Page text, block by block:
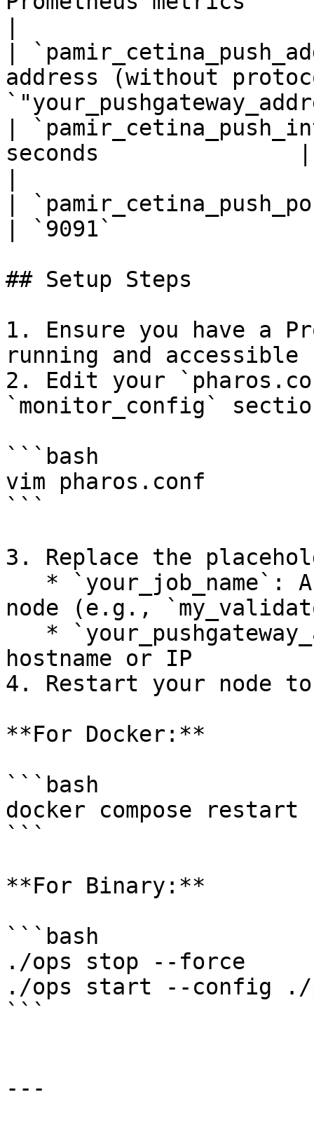
|
address (without
|
seconds
|
| `9091`
## Setup Steps
1. Ensure you have a
running and accessible
2. Edit your
`monitor_config`
```bash
vim pharos.conf
```
3. Replace the
node (e.g.,
hostname or IP
4. Restart your node
**For Docker:**
```bash
docker compose restart
```
**For Binary:**
```bash
./ops stop --force
./ops start --config ./
```
---